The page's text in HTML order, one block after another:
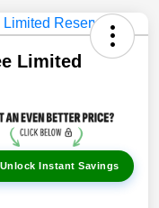
Limited
Unlock Instant Savings